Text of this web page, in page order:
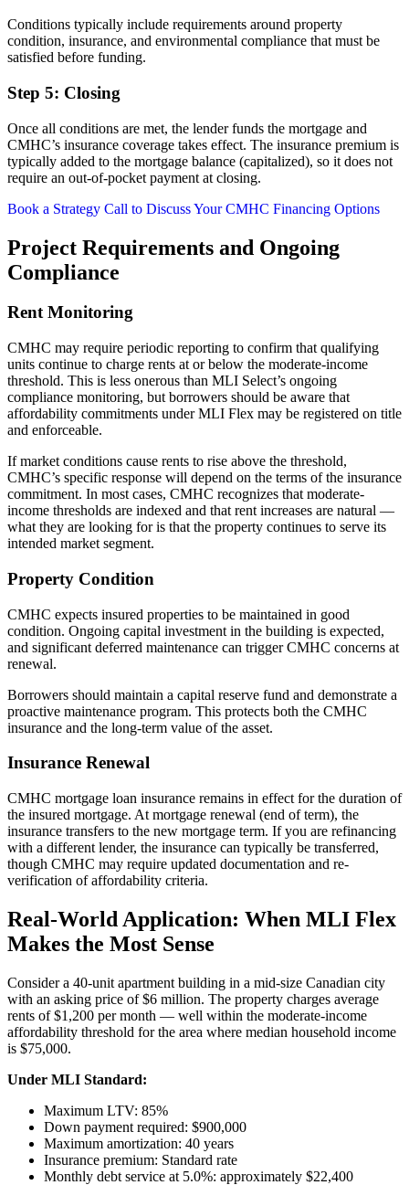
Conditions typically include requirements around property
condition, insurance, and environmental compliance that must be
satisfied before funding.
Step 5: Closing
Once all conditions are met, the lender funds the mortgage and
CMHC’s insurance coverage takes effect. The insurance premium is
typically added to the mortgage balance (capitalized), so it does not
require an out-of-pocket payment at closing.
Book a Strategy Call to Discuss Your CMHC Financing Options
Project Requirements and Ongoing
Compliance
Rent Monitoring
CMHC may require periodic reporting to confirm that qualifying
units continue to charge rents at or below the moderate-income
threshold. This is less onerous than MLI Select’s ongoing
compliance monitoring, but borrowers should be aware that
affordability commitments under MLI Flex may be registered on title
and enforceable.
If market conditions cause rents to rise above the threshold,
CMHC’s specific response will depend on the terms of the insurance
commitment. In most cases, CMHC recognizes that moderate-
income thresholds are indexed and that rent increases are natural —
what they are looking for is that the property continues to serve its
intended market segment.
Property Condition
CMHC expects insured properties to be maintained in good
condition. Ongoing capital investment in the building is expected,
and significant deferred maintenance can trigger CMHC concerns at
renewal.
Borrowers should maintain a capital reserve fund and demonstrate a
proactive maintenance program. This protects both the CMHC
insurance and the long-term value of the asset.
Insurance Renewal
CMHC mortgage loan insurance remains in effect for the duration of
the insured mortgage. At mortgage renewal (end of term), the
insurance transfers to the new mortgage term. If you are refinancing
with a different lender, the insurance can typically be transferred,
though CMHC may require updated documentation and re-
verification of affordability criteria.
Real-World Application: When MLI Flex
Makes the Most Sense
Consider a 40-unit apartment building in a mid-size Canadian city
with an asking price of $6 million. The property charges average
rents of $1,200 per month — well within the moderate-income
affordability threshold for the area where median household income
is $75,000.
Under MLI Standard:
Maximum LTV: 85%
Down payment required: $900,000
Maximum amortization: 40 years
Insurance premium: Standard rate
Monthly debt service at 5.0%: approximately $22,400